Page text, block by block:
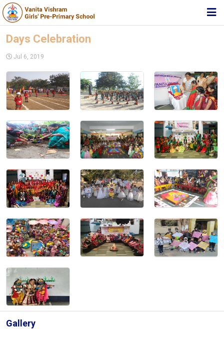
ABOUT US
ACADEMIC
STUDENT ZONE
NEWS & EVENTS
MEDIA
JOIN US
360º VIRTUAL TOUR
CONTACT
Days Celebration
Jul 6, 2019
Gallery